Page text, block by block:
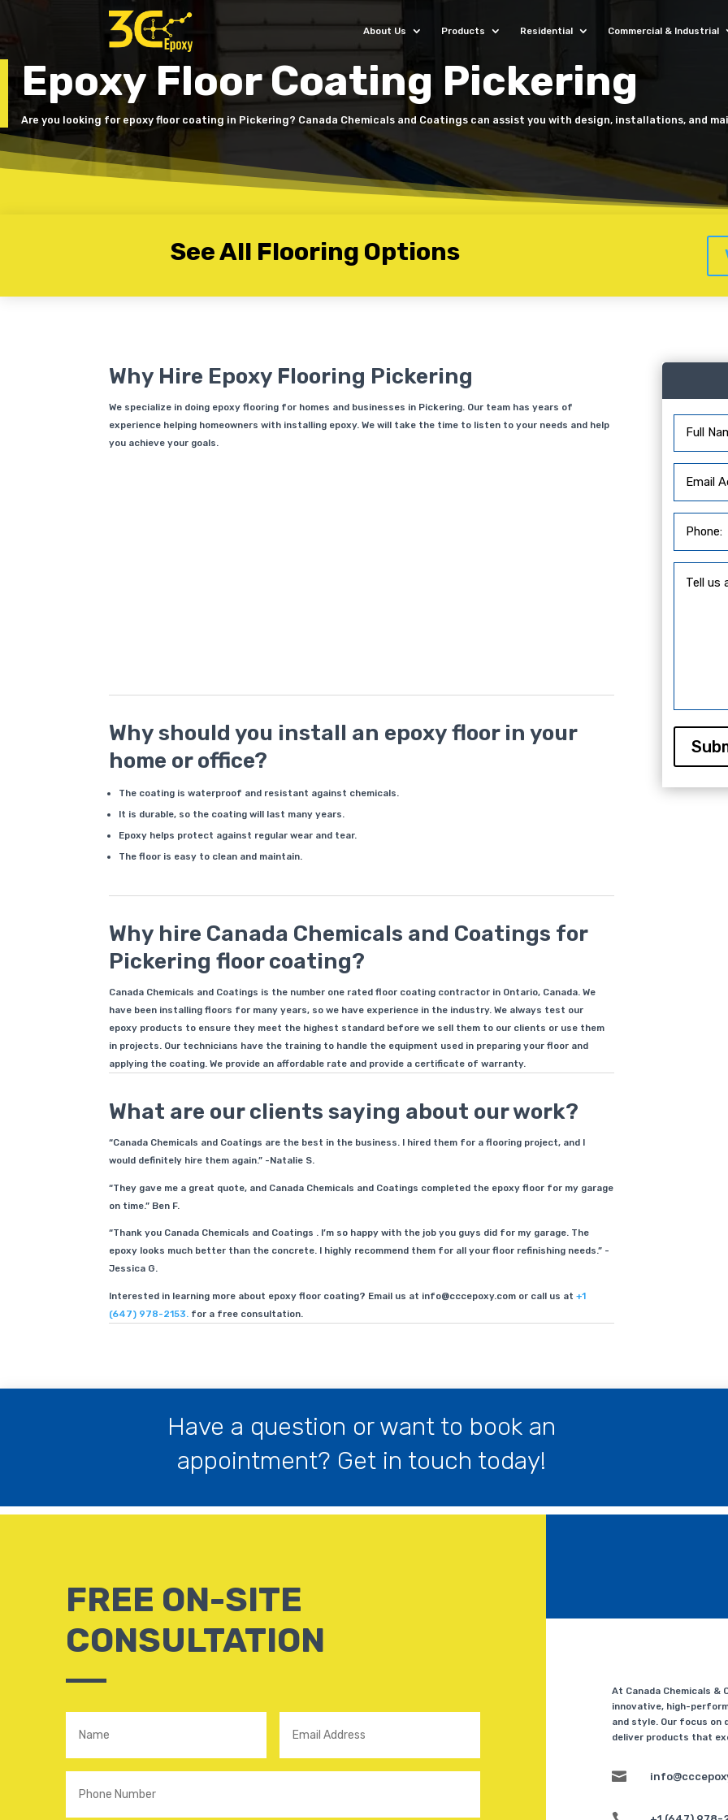
About Us Products Residential Commercial & Industrial
Epoxy Floor Coating Pickering
Are you looking for epoxy floor coating in Pickering? Canada Chemicals and Coatings can assist you with design, installations, and
See All Flooring Options
Why Hire Epoxy Flooring Pickering
We specialize in doing epoxy flooring for homes and businesses in Pickering. Our team has years of
experience helping homeowners with installing epoxy. We will take the time to listen to your needs and help
you achieve your goals.
Why should you install an epoxy floor in your
home or office?
The coating is waterproof and resistant against chemicals.
It is durable, so the coating will last many years.
Epoxy helps protect against regular wear and tear.
The floor is easy to clean and maintain.
Why hire Canada Chemicals and Coatings for
Pickering floor coating?
Canada Chemicals and Coatings is the number one rated floor coating contractor in Ontario, Canada. We
have been installing floors for many years, so we have experience in the industry. We always test our
epoxy products to ensure they meet the highest standard before we sell them to our clients or use them
in projects. Our technicians have the training to handle the equipment used in preparing your floor and
applying the coating. We provide an affordable rate and provide a certificate of warranty.
What are our clients saying about our work?
“Canada Chemicals and Coatings are the best in the business. I hired them for a flooring project, and I
would definitely hire them again.” -Natalie S.
“They gave me a great quote, and Canada Chemicals and Coatings completed the epoxy floor for my garage
on time.” Ben F.
“Thank you Canada Chemicals and Coatings . I’m so happy with the job you guys did for my garage. The
epoxy looks much better than the concrete. I highly recommend them for all your floor refinishing needs.” -
Jessica G.
Interested in learning more about epoxy floor coating? Email us at info@cccepoxy.com or call us at+1
(647) 978-2153. for a free consultation.
Have a question or want to book an
appointment? Get in touch today!
FREE ON-SITE
CONSULTATION
At Canada Chemicals &
innovative, high-
and style. Our focus
deliver products that
